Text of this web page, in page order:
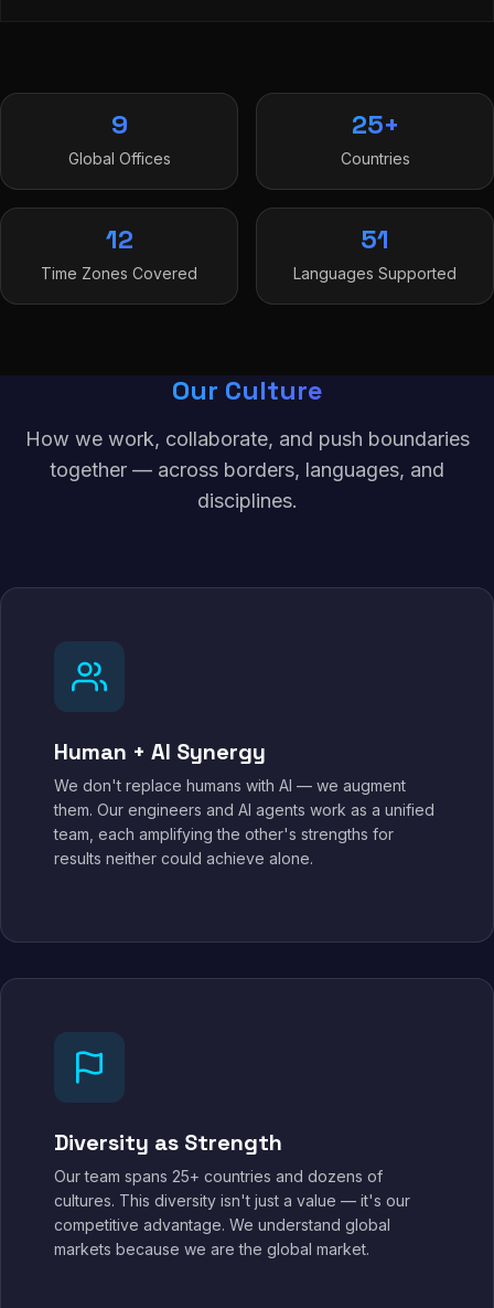
9
Global Offices
25+
Countries
12
Time Zones Covered
51
Languages Supported
Our Culture
How we work, collaborate, and push boundaries
together — across borders, languages, and
disciplines.
Human + AI Synergy
We don't replace humans with AI — we augment
them. Our engineers and AI agents work as a unified
team, each amplifying the other's strengths for
results neither could achieve alone.
Diversity as Strength
Our team spans 25+ countries and dozens of
cultures. This diversity isn't just a value — it's our
competitive advantage. We understand global
markets because we are the global market.